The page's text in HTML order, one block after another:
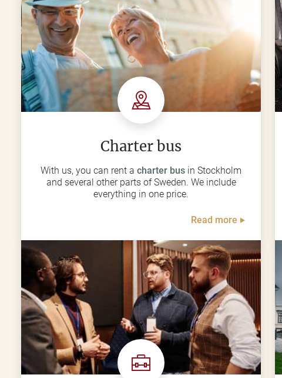
Charter bus
With us, you can rent a charter bus in Stockholm
and several other parts of Sweden. We include
everything in one price.
Read more